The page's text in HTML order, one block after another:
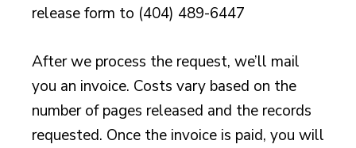
release form to (404) 489-6447
After we process the request, we’ll mail
you an invoice. Costs vary based on the
number of pages released and the records
requested. Once the invoice is paid, you will